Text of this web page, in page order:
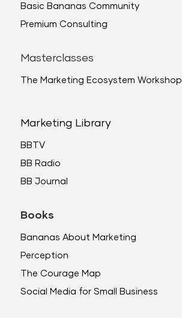
Basic Bananas Community
Premium Consulting
Masterclasses
The Marketing Ecosystem Workshop
Marketing Library
BBTV
BB Radio
BB Journal
Books
Bananas About Marketing
Perception
The Courage Map
Social Media for Small Business